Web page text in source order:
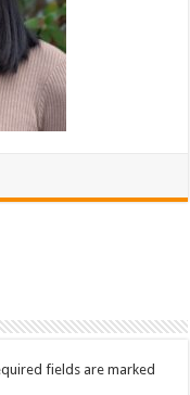
fields are marked